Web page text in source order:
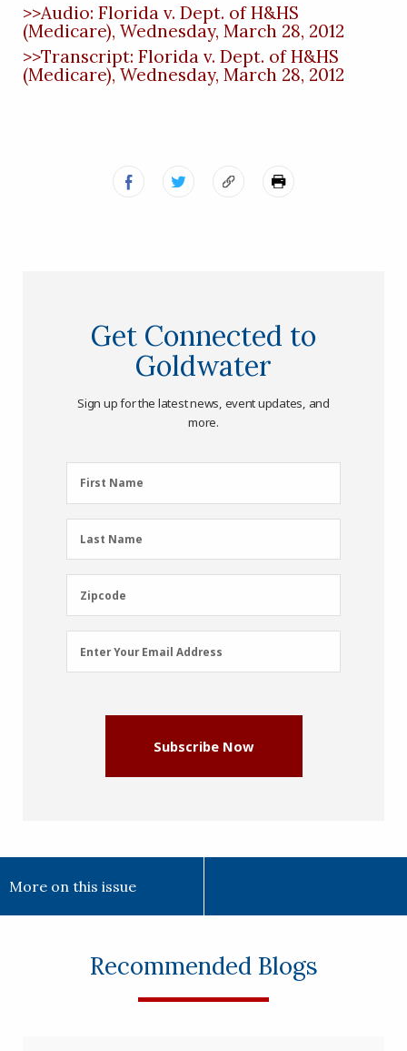
>>Audio: Florida v. Dept. of H&HS
(Medicare), Wednesday, March 28, 2012
>>Transcript: Florida v. Dept. of H&HS
(Medicare), Wednesday, March 28, 2012
Get Connected to
Goldwater
Sign up for the latest news, event updates, and
more.
First
Name
First Name
Last
Name
Last Name
Zipcode
Zipcode
Email
Address
Enter Your Email Address
Subscribe Now
More on this issue
Recommended Blogs